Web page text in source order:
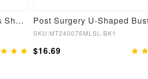
Stylish Post Surgery Buttocks Shaping Girdle
SKU:MT240076MLSL-BK1
$16.69